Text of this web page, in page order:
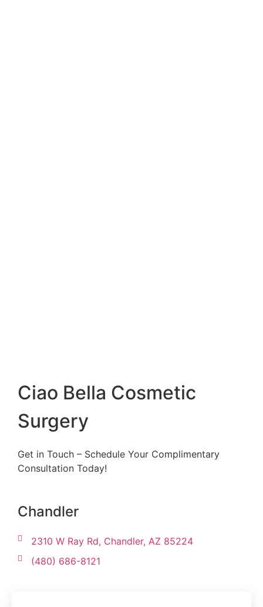
Ciao Bella Cosmetic
Surgery
Get in Touch – Schedule Your Complimentary
Consultation Today!
Chandler
2310 W Ray Rd, Chandler, AZ 85224
(480) 686-8121